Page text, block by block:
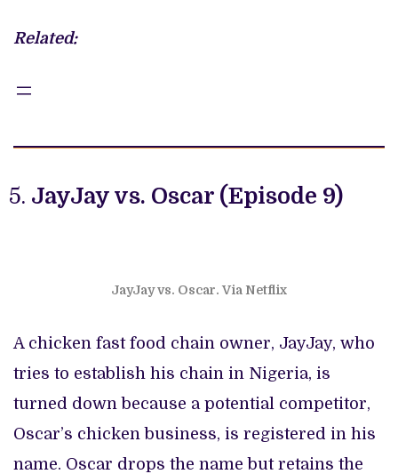
Related:
JayJay vs. Oscar (Episode 9)
JayJay vs. Oscar. Via Netflix
A chicken fast food chain owner, JayJay, who
tries to establish his chain in Nigeria, is
turned down because a potential competitor,
Oscar’s chicken business, is registered in his
name. Oscar drops the name but retains the